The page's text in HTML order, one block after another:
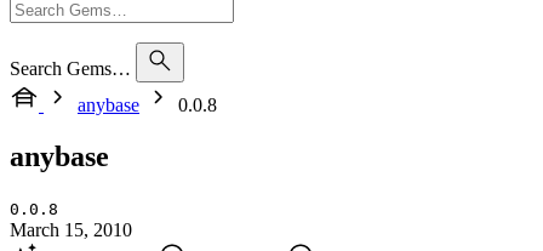
Search Gems…
anybase
0.0.8
anybase
0.0.8
March 15, 2010